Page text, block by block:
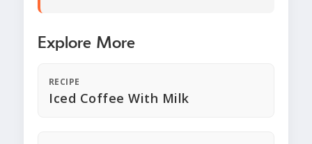
Explore More
RECIPE
Iced Coffee With Milk